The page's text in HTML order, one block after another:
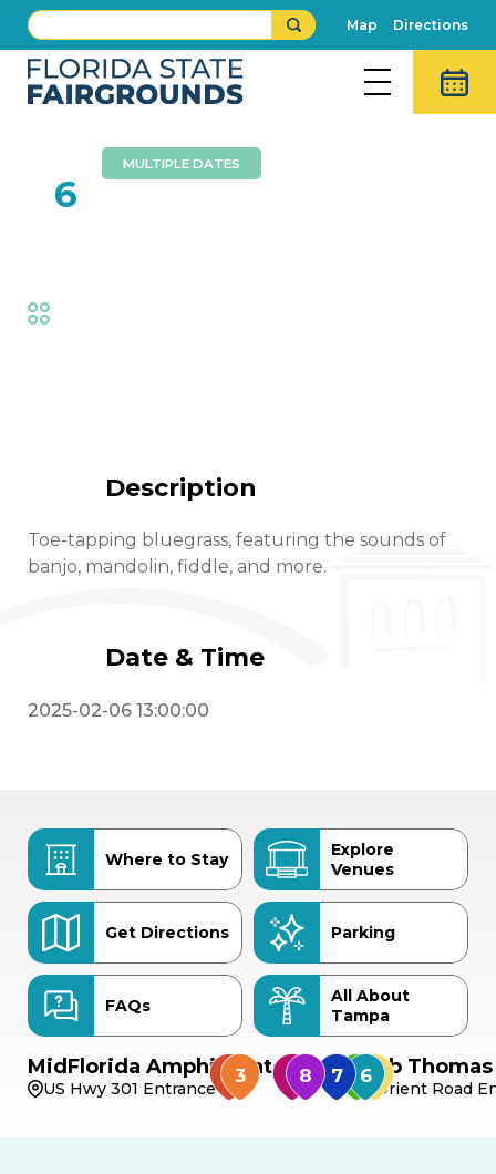
Map Directions
6
MULTIPLE DATES
Description
Toe-tapping bluegrass, featuring the sounds of
banjo, mandolin, fiddle, and more.
Date & Time
2025-02-06 13:00:00
Where to Stay
Explore
Venues
Get Directions Parking
FAQs
All About
Tampa
MidFlorida Amphitheater
US Hwy 301 Entrance
Bob
Orient Road